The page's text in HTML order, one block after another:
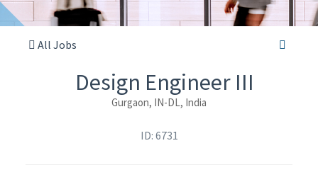
All Jobs
Design Engineer III
Gurgaon, IN-DL, India
ID: 6731